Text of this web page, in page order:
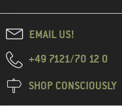
EMAIL US!
+49 7121/70 12 0
SHOP CONSCIOUSLY